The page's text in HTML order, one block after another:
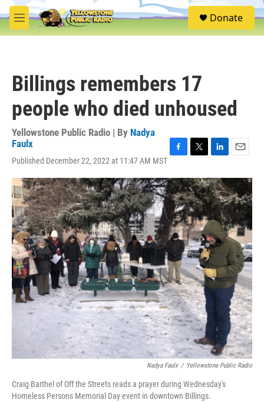
Skip to main content
M
e
S
e
Donate
Billings remembers 17
people who died unhoused
Yellowstone Public Radio | By Nadya
Faulx
Published December 22, 2022 at 11:47 AM MST
c
e
b
o
o
k
i
t
t
e
r
n
k
e
d
I
n
a
i
l
Nadya Faulx / Yellowstone Public Radio
Craig Barthel of Off the Streets reads a prayer during Wednesday's
Homeless Persons Memorial Day event in downtown Billings.